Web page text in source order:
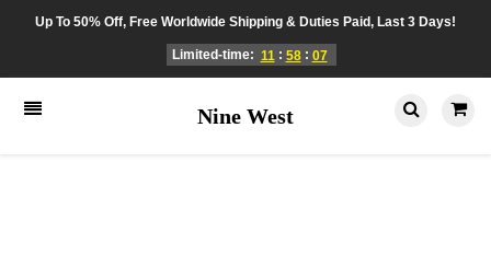
Up To 50% Off, Free Worldwide Shipping & Duties Paid, Last 3 Days!
Limited-time: 11 : 58 : 07
Nine West